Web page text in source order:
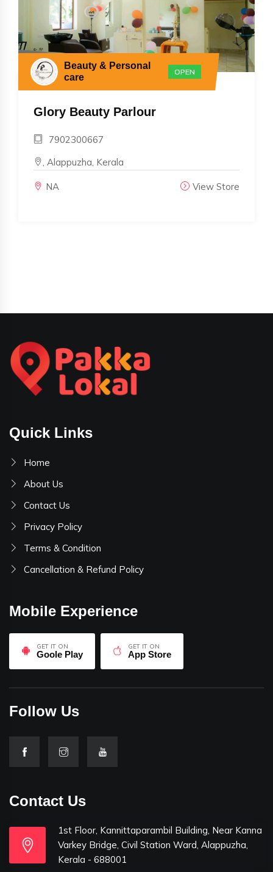
Beauty & Personal
care
OPEN
Glory Beauty Parlour
7902300667
, Alappuzha, Kerala
NA View Store
Quick Links
Home
About Us
Contact Us
Privacy Policy
Terms & Condition
Cancellation & Refund Policy
Mobile Experience
GET IT ON
Goole Play
GET IT ON
App Store
Follow Us
Contact Us
1st Floor, Kannittaparambil Building, Near Kanna
Varkey Bridge, Civil Station Ward, Alappuzha,
Kerala - 688001